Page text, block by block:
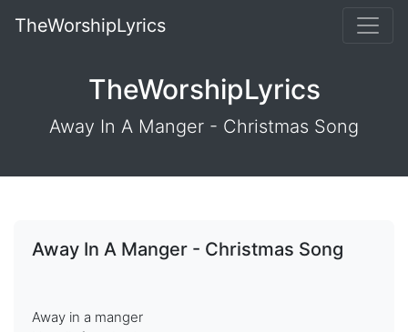
TheWorshipLyrics
TheWorshipLyrics
Away In A Manger - Christmas Song
Away In A Manger - Christmas Song
Away in a manger